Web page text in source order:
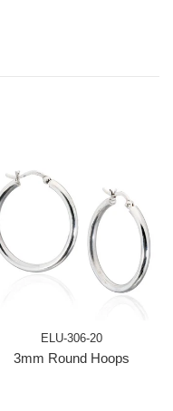
ELU-306-20
3mm Round Hoops